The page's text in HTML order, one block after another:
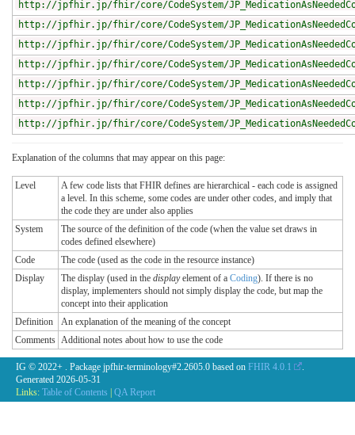
http://jpfhir.jp/fhir/core/CodeSystem/
http://jpfhir.jp/fhir/core/CodeSystem/
http://jpfhir.jp/fhir/core/CodeSystem/
http://jpfhir.jp/fhir/core/CodeSystem/
http://jpfhir.jp/fhir/core/CodeSystem/
http://jpfhir.jp/fhir/core/CodeSystem/
http://jpfhir.jp/fhir/core/CodeSystem/
Explanation of the columns that may appear on this page:
Level
A few code lists that FHIR defines are hierarchical - each code is assigned
a level. In this scheme, some codes are under other codes, and imply that
the code they are under also applies
System
The source of the definition of the code (when the value set draws in
codes defined elsewhere)
Code
The code (used as the code in the resource instance)
Display
The display (used in the displayelement of a Coding). If there is no
display, implementers should not simply display the code, but map the
concept into their application
Definition
An explanation of the meaning of the concept
Comments Additional notes about how to use the code
IG © 2022+ . Package jpfhir-terminology#2.2605.0 based on FHIR 4.0.1
.
Generated 2026-05-31
Links: Table of Contents QA Report